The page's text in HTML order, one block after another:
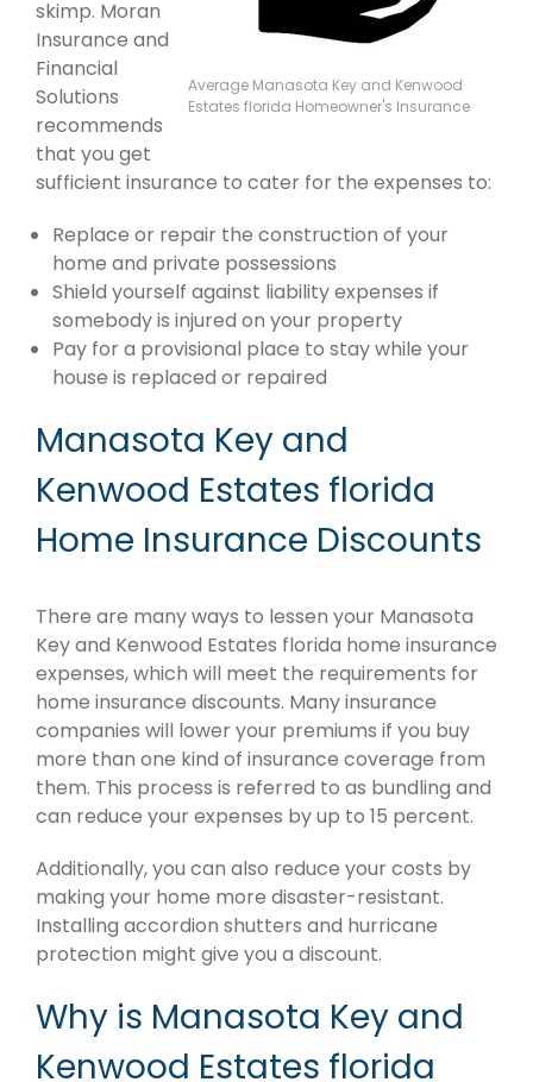
Average Manasota Key and Kenwood
Estates florida Homeowner's Insurance
skimp. Moran
Insurance and
Financial
Solutions
recommends
that you get
sufficient insurance to cater for the expenses to:
Replace or repair the construction of your
home and private possessions
Shield yourself against liability expenses if
somebody is injured on your property
Pay for a provisional place to stay while your
house is replaced or repaired
Manasota Key and
Kenwood Estates florida
Home Insurance Discounts
There are many ways to lessen your Manasota
Key and Kenwood Estates florida home insurance
expenses, which will meet the requirements for
home insurance discounts. Many insurance
companies will lower your premiums if you buy
more than one kind of insurance coverage from
them. This process is referred to as bundling and
can reduce your expenses by up to 15 percent.
Additionally, you can also reduce your costs by
making your home more disaster-resistant.
Installing accordion shutters and hurricane
protection might give you a discount.
Why is Manasota Key and
Kenwood Estates florida